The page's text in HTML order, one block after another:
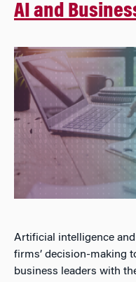
AI and
Artificial intelligence
firms’ decision-making
business leaders with